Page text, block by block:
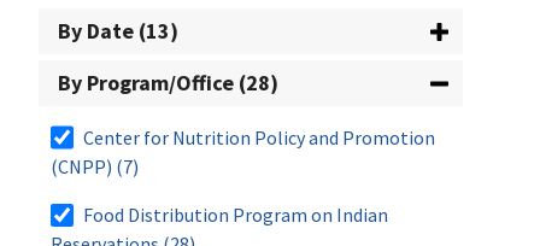
By Date (13)
By Program/Office (28)
Center for Nutrition Policy and Promotion
(CNPP) (7)
Food Distribution Program on Indian